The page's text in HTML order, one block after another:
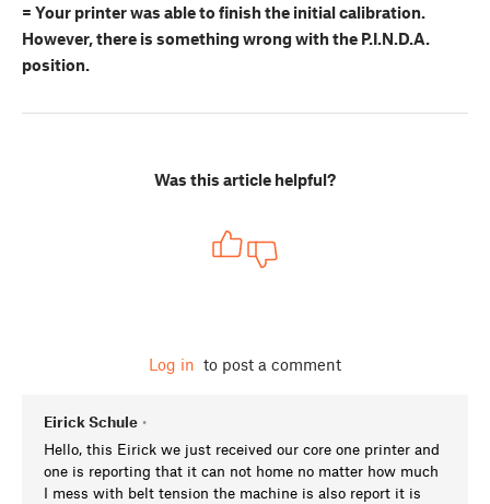
= Your printer was able to finish the initial calibration.
However, there is something wrong with the P.I.N.D.A.
position.
Was this article helpful?
Log in to post a comment
Eirick Schule •
Hello, this Eirick we just received our core one printer and
one is reporting that it can not home no matter how much
I mess with belt tension the machine is also report it is